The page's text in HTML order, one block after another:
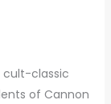
cult-classic
of Cannon